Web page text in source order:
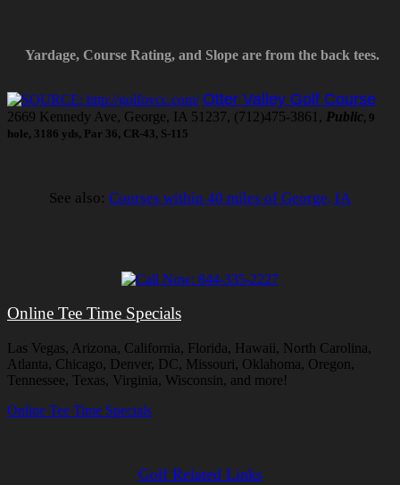
Yardage, Course Rating, and Slope are from the back tees.
Otter Valley Golf Course
2669 Kennedy Ave, George, IA 51237, (712)475-3861, Public, 9
hole, 3186 yds, Par 36, CR-43, S-115
See also: Courses within 40 miles of George, IA
Online Tee Time Specials
Las Vegas, Arizona, California, Florida, Hawaii, North Carolina,
Atlanta, Chicago, Denver, DC, Missouri, Oklahoma, Oregon,
Tennessee, Texas, Virginia, Wisconsin, and more!
Online Tee Time Specials
Golf Related Links